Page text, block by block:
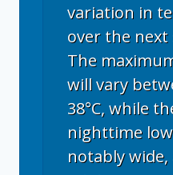
variation in
over the next
The
will vary
38°C, while
nighttime
notably wide,